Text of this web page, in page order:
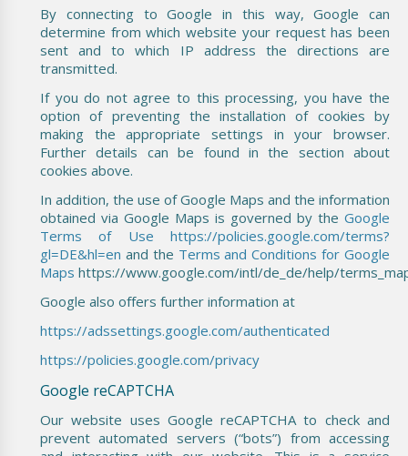
By connecting to Google in this way, Google can
determine from which website your request has been
sent and to which IP address the directions are
transmitted.
If you do not agree to this processing, you have the
option of preventing the installation of cookies by
making the appropriate settings in your browser.
Further details can be found in the section about
cookies above.
In addition, the use of Google Maps and the information
obtained via Google Maps is governed by the Google
Terms of Use
https://policies.google.com/terms?
gl=DE&hl=en and the Terms and Conditions for Google
Maps https://www.google.com/intl/de_de/help/
Google also offers further information at
https://adssettings.google.com/authenticated
https://policies.google.com/privacy
Google reCAPTCHA
Our website uses Google reCAPTCHA to check and
prevent automated servers (“bots”) from accessing